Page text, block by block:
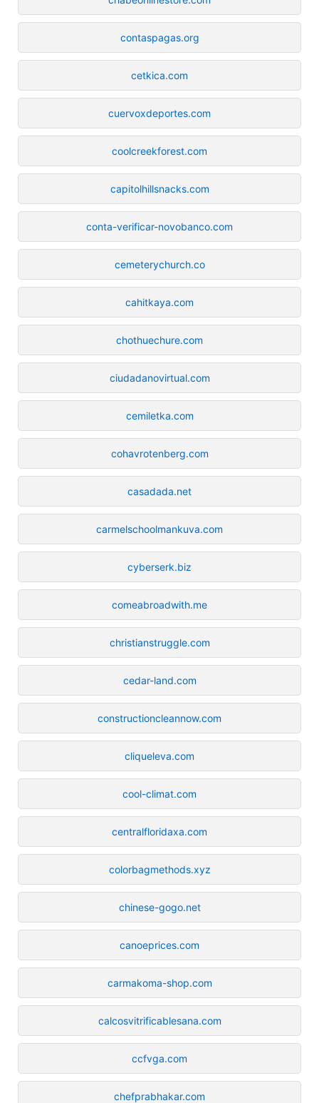
contaspagas.org
cetkica.com
cuervoxdeportes.com
coolcreekforest.com
capitolhillsnacks.com
conta-verificar-novobanco.com
cemeterychurch.co
cahitkaya.com
chothuechure.com
ciudadanovirtual.com
cemiletka.com
cohavrotenberg.com
casadada.net
carmelschoolmankuva.com
cyberserk.biz
comeabroadwith.me
christianstruggle.com
cedar-land.com
constructioncleannow.com
cliqueleva.com
cool-climat.com
centralfloridaxa.com
colorbagmethods.xyz
chinese-gogo.net
canoeprices.com
carmakoma-shop.com
calcosvitrificablesana.com
ccfvga.com
chefprabhakar.com